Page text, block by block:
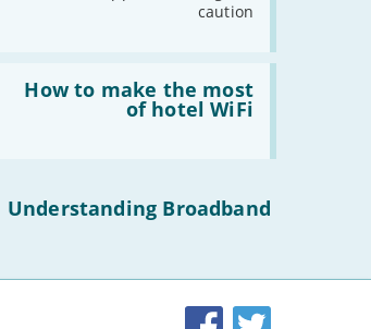
caution
How to make the most
of hotel WiFi
'How
WiFi'
Understanding Broadband
Facebook
Twitter